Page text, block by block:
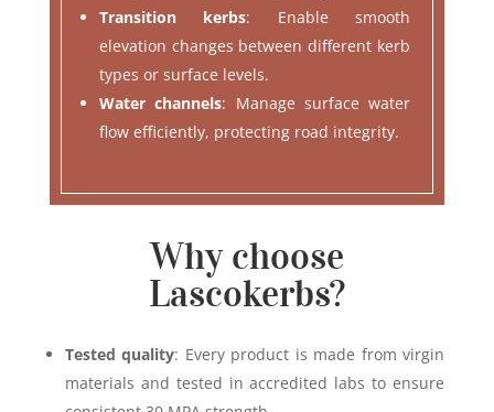
Transition kerbs: Enable smooth
elevation changes between different kerb
types or surface levels.
Water channels: Manage surface water
flow efficiently, protecting road integrity.
Why choose
Lascokerbs?
Tested quality: Every product is made from virgin
materials and tested in accredited labs to ensure